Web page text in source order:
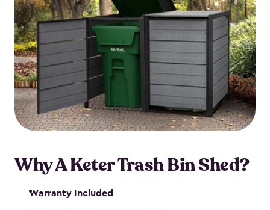
thoughtful extras, like bin-opening kits, so you can easily
lift and close your lids without hassle. Whether you’re
looking to keep your trash bins out of sight for a tidy
backyard, Keter’s outdoor trash can storage sheds combine
durability, convenience and smart design for a practical yet
polished solution.
Why A Keter Trash Bin Shed?
Warranty Included